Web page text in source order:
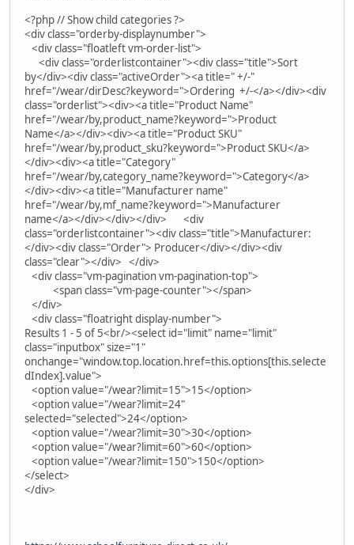
<?php // Show child categories ?>
<div class="orderby-displaynumber">
<div class="floatleft vm-order-list">
<div class="orderlistcontainer"><div class="title">Sort
by</div><div class="activeOrder"><a title=" +/-"
href="/wear/dirDesc?keyword=">Ordering +/-</a></div><div
class="orderlist"><div><a title="Product Name"
href="/wear/by,product_name?keyword=">Product
Name</a></div><div><a title="Product SKU"
href="/wear/by,product_sku?keyword=">Product SKU</a>
</div><div><a title="Category"
href="/wear/by,category_name?keyword=">Category</a>
</div><div><a title="Manufacturer name"
href="/wear/by,mf_name?keyword=">Manufacturer
name</a></div></div></div> <div
class="orderlistcontainer"><div class="title">Manufacturer:
</div><div class="Order"> Producer</div></div><div
class="clear"></div> </div>
<div class="vm-pagination vm-pagination-top">
<span class="vm-page-counter"></span>
</div>
<div class="floatright display-number">
Results 1 - 5 of 5<br/><select id="limit" name="limit"
class="inputbox" size="1"
onchange="window.top.location.href=this.options[this.selecte
dIndex].value">
<option value="/wear?limit=15">15</option>
<option value="/wear?limit=24"
selected="selected">24</option>
<option value="/wear?limit=30">30</option>
<option value="/wear?limit=60">60</option>
<option value="/wear?limit=150">150</option>
</select>
</div>